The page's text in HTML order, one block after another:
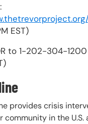
EST)
to 1-202-304-
provides crisis
community in the U.S.